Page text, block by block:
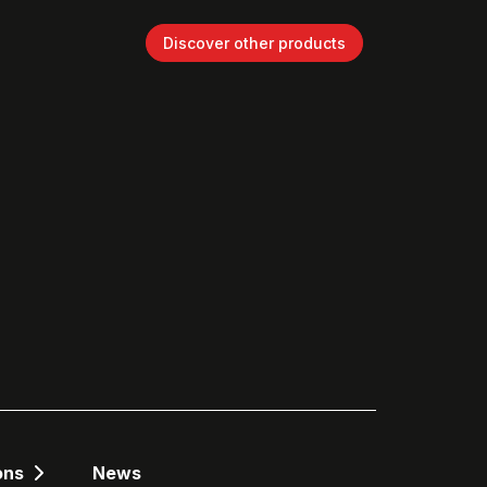
Discover other products
News